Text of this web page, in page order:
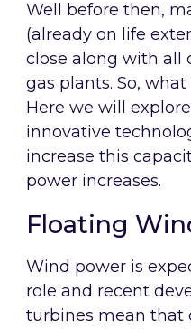
Well before then,
(already on life
close along with all
gas plants. So,
Here we will
innovative
increase this
power increases.
Floating
Wind power is
role and recent
turbines mean that